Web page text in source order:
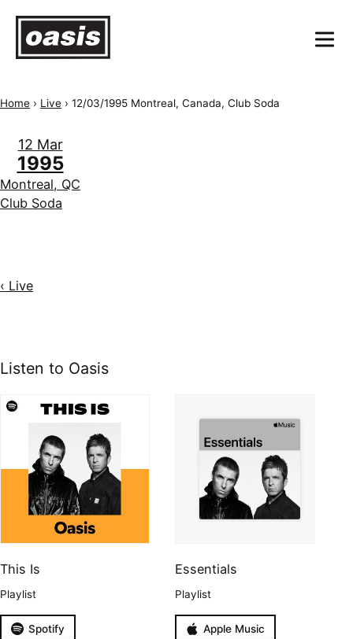
Home › Live › 12/03/1995 Montreal, Canada, Club Soda
12 Mar
1995
Montreal, QC
Club Soda
‹ Live
Listen to Oasis
This Is
Playlist
Spotify
Essentials
Playlist
Apple Music